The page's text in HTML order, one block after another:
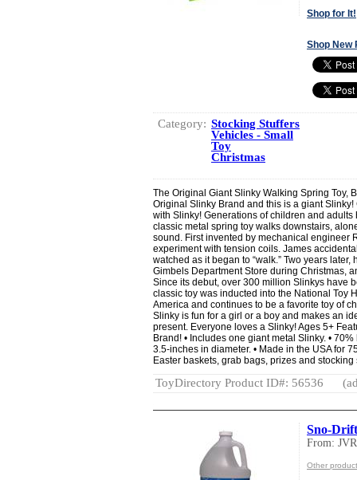
Shop for It!
Shop New
Category: Stocking Stuffers
Vehicles - Small
Toy
Christmas
The Original Giant Slinky Walking Spring Toy,
Original Slinky Brand and this is a giant
with Slinky! Generations of children and
classic metal spring toy walks downstairs,
sound. First invented by mechanical engineer
experiment with tension coils. James
watched as it began to “walk.” Two years
Gimbels Department Store during Christmas,
Since its debut, over 300 million Slinkys have
classic toy was inducted into the National Toy
America and continues to be a favorite toy of
Slinky is fun for a girl or a boy and makes an
present. Everyone loves a Slinky! Ages 5+
Brand! • Includes one giant metal Slinky. •
3.5-inches in diameter. • Made in the USA for
Easter baskets, grab bags, prizes and stocking
ToyDirectory Product ID#: 56536
Sno-Drift
From:
Other